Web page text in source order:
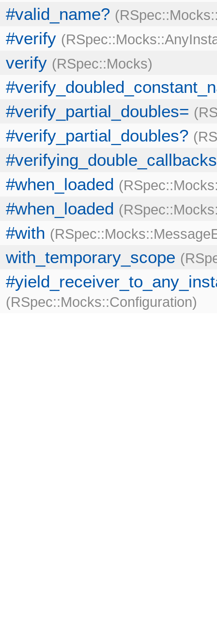
#valid_name?
#verify
verify RSpec::Mocks
#verify_partial_doubles=
#verify_partial_doubles?
#verifying_double_callbacks
#when_loaded
#when_loaded
#with
with_temporary_scope
RSpec::Mocks::Configuration